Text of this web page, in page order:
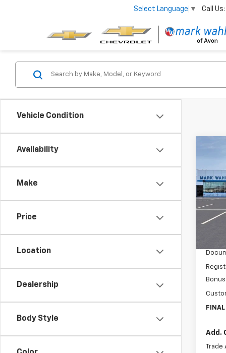
Select Language ▼ Call Us:
Vehicle Condition
Availability
Make
Price
Location
Dealership
Body Style
VIN:
Model:
FINAL
Add.
Trade